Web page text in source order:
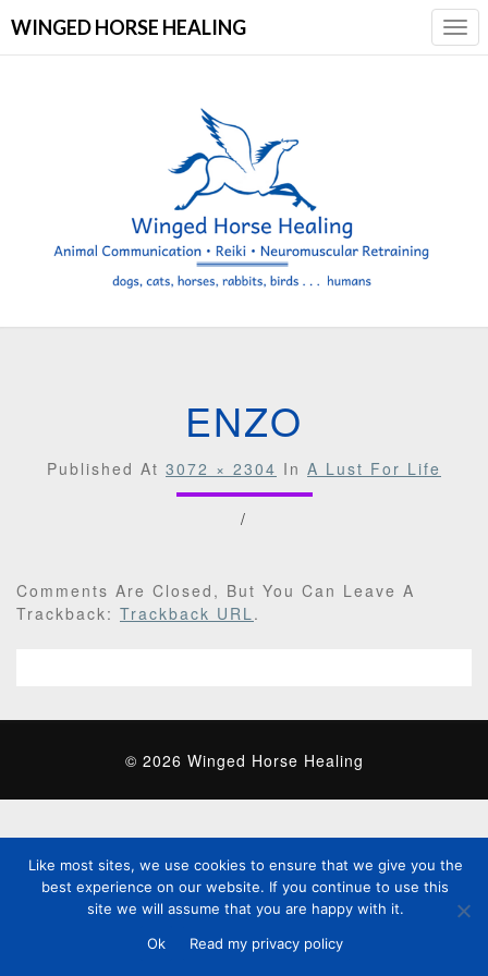
WINGED HORSE HEALING
ENZO
Published At 3072 × 2304 In A Lust For Life
/
Comments Are Closed, But You Can Leave A
Trackback: Trackback URL.
© 2026 Winged Horse Healing
Like most sites, we use cookies to ensure that we give you the
best experience on our website. If you continue to use this
site we will assume that you are happy with it.
Ok
Read my privacy policy